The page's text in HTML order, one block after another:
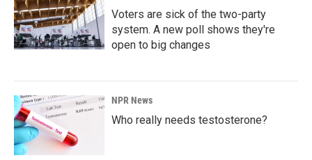
Voters are sick of the two-party
system. A new poll shows they're
open to big changes
NPR News
Who really needs testosterone?